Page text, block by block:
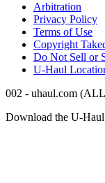
Arbitration
Privacy Policy
Terms of Use
Copyright
Do Not Sell or
U-Haul
002 - uhaul.com
Download the U-Haul